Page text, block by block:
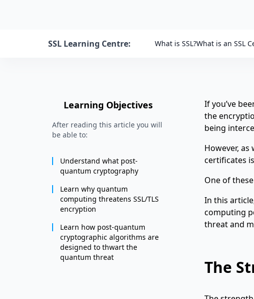
SSL Learning Centre: What is SSL?What is an SSL
Learning Objectives
After reading this article you will
be able to:
Understand what post-
quantum cryptography
Learn why quantum
computing threatens SSL/TLS
encryption
Learn how post-quantum
cryptographic algorithms are
designed to thwart the
quantum threat
If you’ve
the
being
However,
certificates
One of
In this
computing
threat and
The